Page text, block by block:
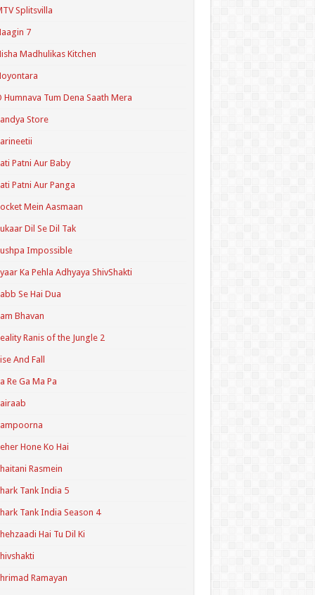
Splitsvilla
7
Madhulikas Kitchen
Humnava Tum Dena Saath Mera
Store
Patni Aur Baby
Patni Aur Panga
Mein Aasmaan
Dil Se Dil Tak
Impossible
Ka Pehla Adhyaya ShivShakti
Se Hai Dua
Bhavan
Ranis of the Jungle 2
And Fall
Re Ga Ma Pa
Hone Ko Hai
Rasmein
Tank India 5
Tank India Season 4
Hai Tu Dil Ki
Ramayan